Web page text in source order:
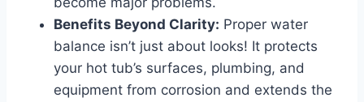
Benefits Beyond Clarity: Proper water
balance isn’t just about looks! It protects
your hot tub’s surfaces, plumbing, and
equipment from corrosion and extends the